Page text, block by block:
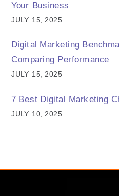
Your Business
JULY 15, 2025
Digital Marketing
Comparing Performance
JULY 15, 2025
7 Best Digital Marketing
JULY 10, 2025